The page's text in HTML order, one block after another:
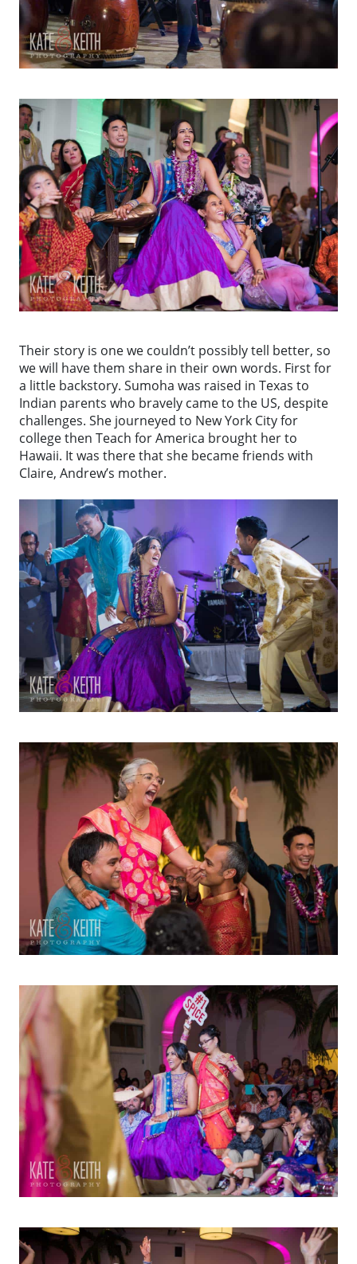
Their story is one we couldn’t possibly tell better, so
we will have them share in their own words. First for
a little backstory. Sumoha was raised in Texas to
Indian parents who bravely came to the US, despite
challenges. She journeyed to New York City for
college then Teach for America brought her to
Hawaii. It was there that she became friends with
Claire, Andrew’s mother.